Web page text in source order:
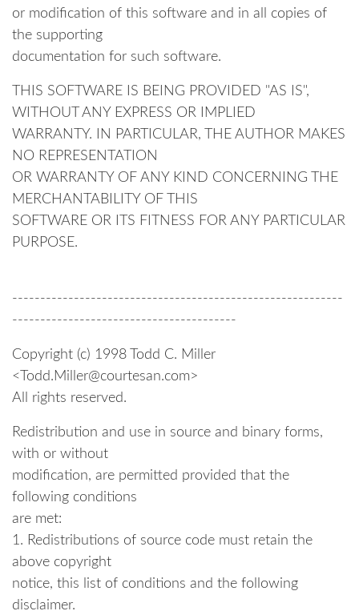
or modification of this software and in all copies of
the supporting
documentation for such software.
THIS SOFTWARE IS BEING PROVIDED "AS IS",
WITHOUT ANY EXPRESS OR IMPLIED
WARRANTY. IN PARTICULAR, THE AUTHOR MAKES
NO REPRESENTATION
OR WARRANTY OF ANY KIND CONCERNING THE
MERCHANTABILITY OF THIS
SOFTWARE OR ITS FITNESS FOR ANY PARTICULAR
PURPOSE.
-----------------------------------------------------------
----------------------------------------
Copyright (c) 1998 Todd C. Miller
<Todd.Miller@courtesan.com>
All rights reserved.
Redistribution and use in source and binary forms,
with or without
modification, are permitted provided that the
following conditions
are met:
1. Redistributions of source code must retain the
above copyright
notice, this list of conditions and the following
disclaimer.